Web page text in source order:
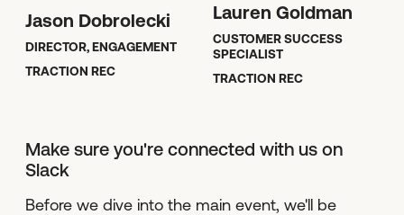
Jason Dobrolecki
DIRECTOR, ENGAGEMENT
TRACTION REC
Lauren Goldman
CUSTOMER SUCCESS
SPECIALIST
TRACTION REC
Make sure you're connected with us on
Slack
Before we dive into the main event, we'll be